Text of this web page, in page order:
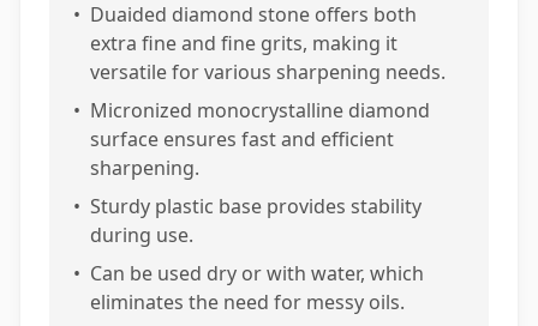
• Duaided diamond stone offers both
extra fine and fine grits, making it
versatile for various sharpening needs.
• Micronized monocrystalline diamond
surface ensures fast and efficient
sharpening.
• Sturdy plastic base provides stability
during use.
• Can be used dry or with water, which
eliminates the need for messy oils.